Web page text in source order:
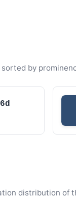
by
distribution of